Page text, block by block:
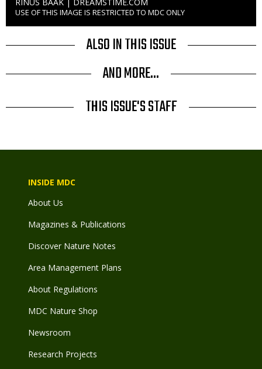
Right
to
USE OF THIS IMAGE IS RESTRICTED TO MDC ONLY
ALSO IN THIS ISSUE
AND MORE...
THIS ISSUE'S STAFF
INSIDE MDC
About Us
Magazines & Publications
Discover Nature Notes
Area Management Plans
About Regulations
MDC Nature Shop
Newsroom
Research Projects